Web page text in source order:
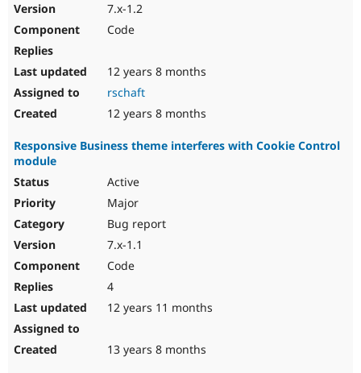
7.x-1.2
Code
12 years 8 months
rschaft
12 years 8 months
Responsive Business theme interferes with Cookie Control
module
Active
Major
Bug report
7.x-1.1
Code
4
12 years 11 months
13 years 8 months